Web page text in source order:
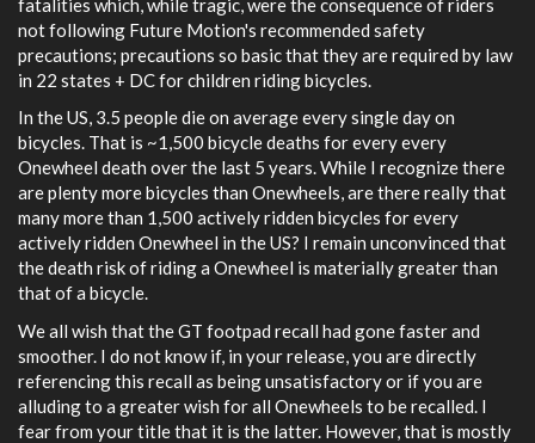
not following Future Motion's recommended safety
precautions; precautions so basic that they are required by law
in 22 states + DC for children riding bicycles.
In the US, 3.5 people die on average every single day on
bicycles. That is ~1,500 bicycle deaths for every every
Onewheel death over the last 5 years. While I recognize there
are plenty more bicycles than Onewheels, are there really that
many more than 1,500 actively ridden bicycles for every
actively ridden Onewheel in the US? I remain unconvinced that
the death risk of riding a Onewheel is materially greater than
that of a bicycle.
We all wish that the GT footpad recall had gone faster and
smoother. I do not know if, in your release, you are directly
referencing this recall as being unsatisfactory or if you are
alluding to a greater wish for all Onewheels to be recalled. I
fear from your title that it is the latter. However, that is mostly